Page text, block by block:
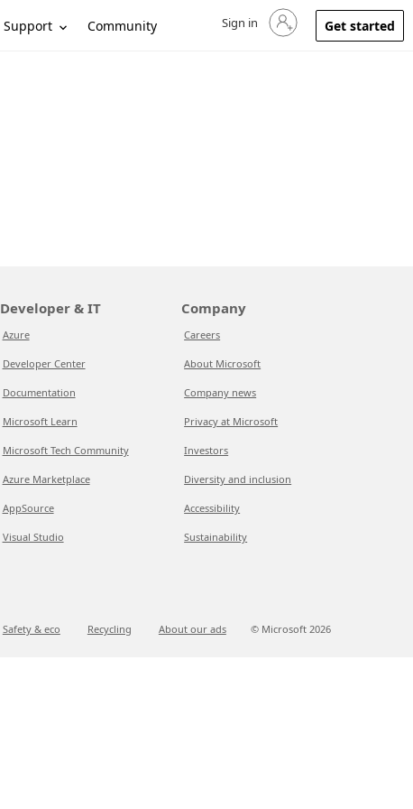
Support Community Sign in to your account
Sign in Get started
Developer & IT
Azure
Developer Center
Documentation
Microsoft Learn
Microsoft Tech Community
Azure Marketplace
AppSource
Visual Studio
Company
Careers
About Microsoft
Company news
Privacy at Microsoft
Investors
Diversity and inclusion
Accessibility
Sustainability
Safety & eco Recycling About our ads © Microsoft 2026